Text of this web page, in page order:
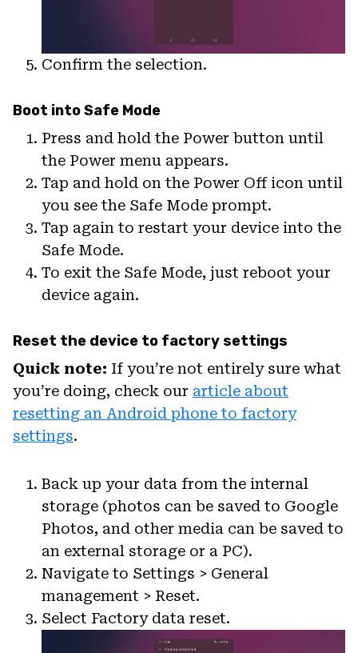
Confirm the selection.
Boot into Safe Mode
Press and hold the Power button until
the Power menu appears.
Tap and hold on the Power Off icon until
you see the Safe Mode prompt.
Tap again to restart your device into the
Safe Mode.
To exit the Safe Mode, just reboot your
device again.
Reset the device to factory settings
Quick note: If you’re not entirely sure what
you’re doing, check our article about
resetting an Android phone to factory
settings.
Back up your data from the internal
storage (photos can be saved to Google
Photos, and other media can be saved to
an external storage or a PC).
Navigate to Settings > General
management > Reset.
Select Factory data reset.